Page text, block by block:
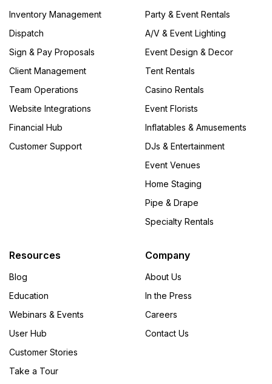
Inventory Management
Dispatch
Sign & Pay Proposals
Client Management
Team Operations
Website Integrations
Financial Hub
Customer Support
Party & Event Rentals
A/V & Event Lighting
Event Design & Decor
Tent Rentals
Casino Rentals
Event Florists
Inflatables & Amusements
DJs & Entertainment
Event Venues
Home Staging
Pipe & Drape
Specialty Rentals
Resources
Blog
Education
Webinars & Events
User Hub
Customer Stories
Take a Tour
Company
About Us
In the Press
Careers
Contact Us